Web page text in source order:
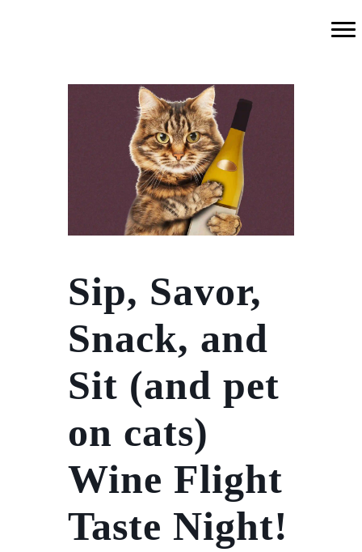
Sip, Savor,
Snack, and
Sit (and pet
on cats)
Wine Flight
Taste Night!